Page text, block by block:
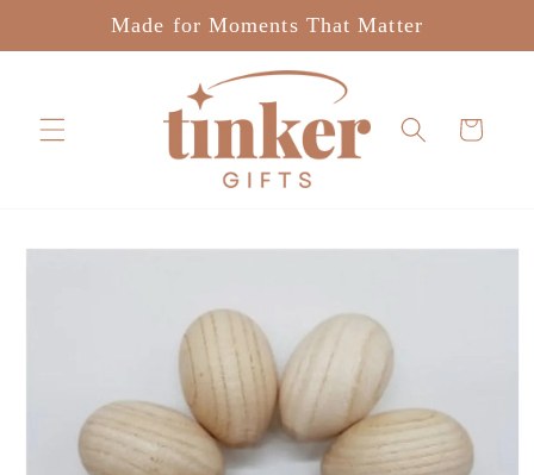
Made for Moments That Matter
Cart
Skip to